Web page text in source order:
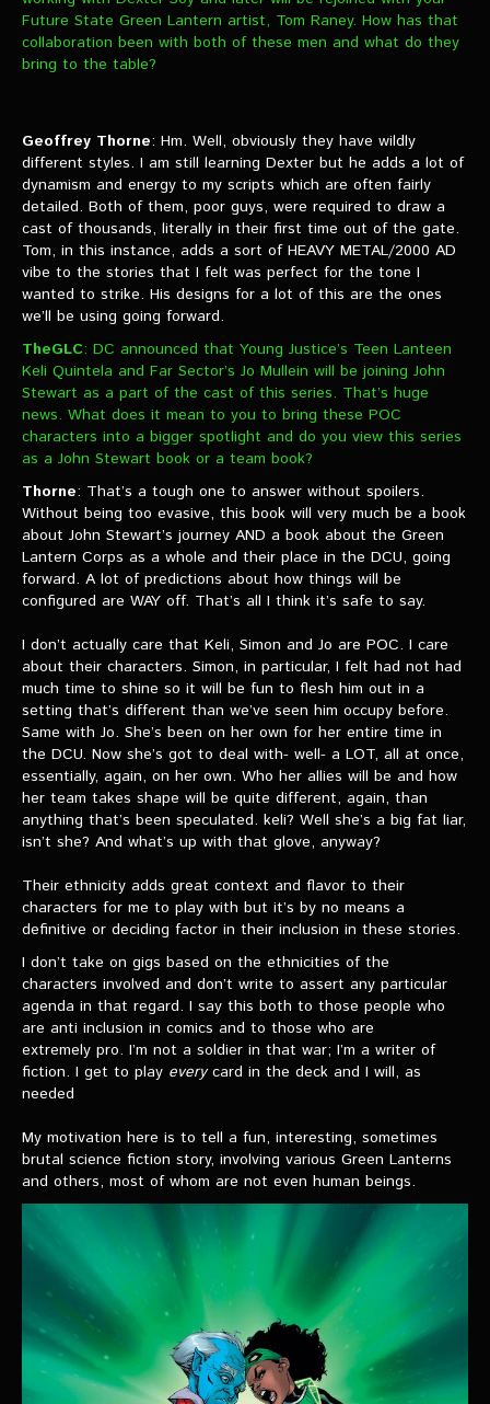
Future State Green Lantern artist, Tom Raney. How has that
collaboration been with both of these men and what do they
bring to the table?
Geoffrey Thorne: Hm. Well, obviously they have wildly
different styles. I am still learning Dexter but he adds a lot of
dynamism and energy to my scripts which are often fairly
detailed. Both of them, poor guys, were required to draw a
cast of thousands, literally in their first time out of the gate.
Tom, in this instance, adds a sort of HEAVY METAL/2000 AD
vibe to the stories that I felt was perfect for the tone I
wanted to strike. His designs for a lot of this are the ones
we’ll be using going forward.
TheGLC: DC announced that Young Justice’s Teen Lanteen
Keli Quintela and Far Sector’s Jo Mullein will be joining John
Stewart as a part of the cast of this series. That’s huge
news. What does it mean to you to bring these POC
characters into a bigger spotlight and do you view this series
as a John Stewart book or a team book?
Thorne: That’s a tough one to answer without spoilers.
Without being too evasive, this book will very much be a book
about John Stewart’s journey AND a book about the Green
Lantern Corps as a whole and their place in the DCU, going
forward. A lot of predictions about how things will be
configured are WAY off. That’s all I think it’s safe to say.
I don’t actually care that Keli, Simon and Jo are POC. I care
about their characters. Simon, in particular, I felt had not had
much time to shine so it will be fun to flesh him out in a
setting that’s different than we’ve seen him occupy before.
Same with Jo. She’s been on her own for her entire time in
the DCU. Now she’s got to deal with- well- a LOT, all at once,
essentially, again, on her own. Who her allies will be and how
her team takes shape will be quite different, again, than
anything that’s been speculated. keli? Well she’s a big fat liar,
isn’t she? And what’s up with that glove, anyway?
Their ethnicity adds great context and flavor to their
characters for me to play with but it’s by no means a
definitive or deciding factor in their inclusion in these stories.
I don’t take on gigs based on the ethnicities of the
characters involved and don’t write to assert any particular
agenda in that regard. I say this both to those people who
are anti inclusion in comics and to those who are
extremely pro. I’m not a soldier in that war; I’m a writer of
fiction. I get to play everycard in the deck and I will, as
needed
My motivation here is to tell a fun, interesting, sometimes
brutal science fiction story, involving various Green Lanterns
and others, most of whom are not even human beings.